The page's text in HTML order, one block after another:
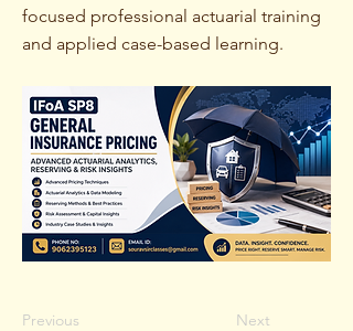
focused professional actuarial training
and applied case-based learning.
Previous Next